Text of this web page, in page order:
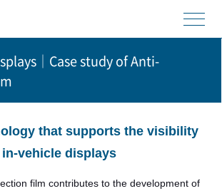
men
study of Anti-
that supports the visibility
vehicle displays
film contributes to the development of